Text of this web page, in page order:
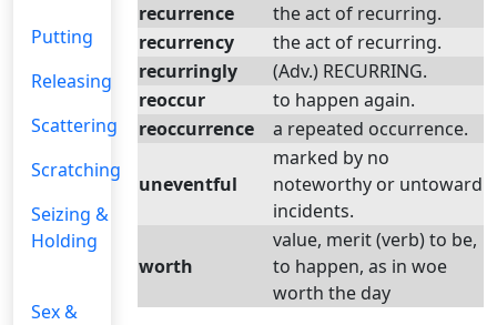
Putting
Releasing
Scattering
Scratching
Seizing &
Holding
Sex &
recurrence
the act of recurring.
recurrency
the act of recurring.
recurringly
(Adv.) RECURRING.
reoccur
to happen again.
reoccurrence
a repeated occurrence.
uneventful
marked by no
noteworthy or untoward
incidents.
worth
value, merit (verb) to be,
to happen, as in woe
worth the day